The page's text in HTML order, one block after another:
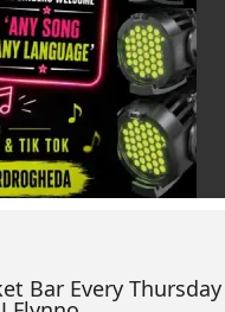
Bar Every Thursday